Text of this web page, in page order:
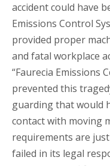
accident could have
Emissions Control
provided proper
and fatal workplace
“Faurecia Emissions
prevented this
guarding that would
contact with moving
requirements are
failed in its legal